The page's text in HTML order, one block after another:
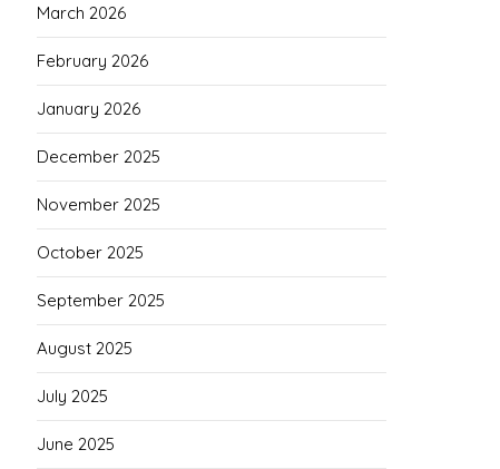
March 2026
February 2026
January 2026
December 2025
November 2025
October 2025
September 2025
August 2025
July 2025
June 2025